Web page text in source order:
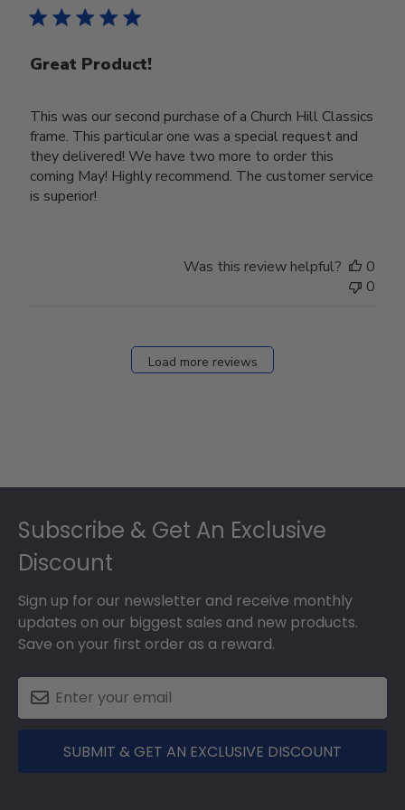
Great Product!
This was our second purchase of a Church Hill Classics
frame. This particular one was a special request and
they delivered! We have two more to order this
coming May! Highly recommend. The customer service
is superior!
Was this review helpful?
0
0
Load more reviews
Subscribe & Get An Exclusive
Discount
Sign up for our newsletter and receive monthly
updates on our biggest sales and new products.
Save on your first order as a reward.
SUBMIT & GET AN EXCLUSIVE DISCOUNT